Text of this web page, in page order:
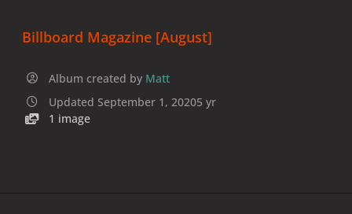
Billboard Magazine [August]
Album created by Matt
Updated September 1, 20205 yr
1 image